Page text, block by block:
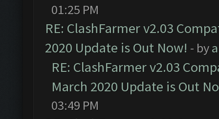
01:25 PM
RE: ClashFarmer v2.03
2020 Update is Out Now! - by
RE: ClashFarmer v2.03
March 2020 Update is Out
03:49 PM